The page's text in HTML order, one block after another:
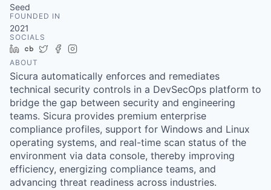
Seed
FOUNDED IN
2021
SOCIALS
LinkedIn
Crunchbase
TwitterFacebook
ABOUT
Sicura automatically enforces and remediates
technical security controls in a DevSecOps platform to
bridge the gap between security and engineering
teams. Sicura provides premium enterprise
compliance profiles, support for Windows and Linux
operating systems, and real-time scan status of the
environment via data console, thereby improving
efficiency, energizing compliance teams, and
advancing threat readiness across industries.